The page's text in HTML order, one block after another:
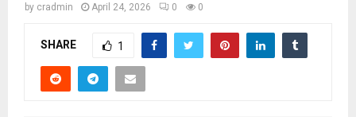
by cradmin April 24, 2026 0 0
SHARE 1